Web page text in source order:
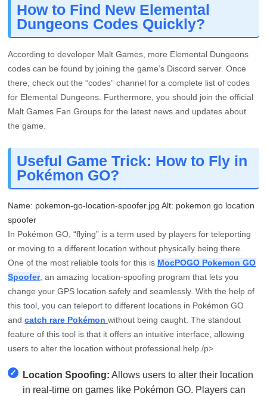
How to Find New Elemental
Dungeons Codes Quickly?
According to developer Malt Games, more Elemental Dungeons
codes can be found by joining the game’s Discord server. Once
there, check out the “codes” channel for a complete list of codes
for Elemental Dungeons. Furthermore, you should join the official
Malt Games Fan Groups for the latest news and updates about
the game.
Useful Game Trick: How to Fly in
Pokémon GO?
Name: pokemon-go-location-spoofer.jpg Alt: pokemon go location
spoofer
In Pokémon GO, “flying” is a term used by players for teleporting
or moving to a different location without physically being there.
One of the most reliable tools for this is MocPOGO Pokemon GO
Spoofer, an amazing location-spoofing program that lets you
change your GPS location safely and seamlessly. With the help of
this tool, you can teleport to different locations in Pokémon GO
andcatch rare Pokémonwithout being caught. The standout
feature of this tool is that it offers an intuitive interface, allowing
users to alter the location without professional help./p>
✓ Location Spoofing: Allows users to alter their location
in real-time on games like Pokémon GO. Players can